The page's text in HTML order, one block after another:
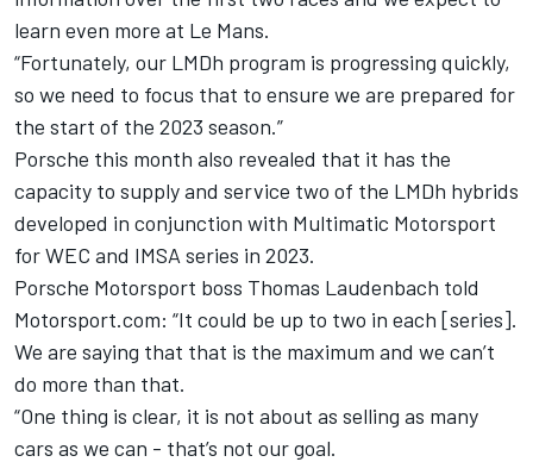
learn even more at Le Mans.
“Fortunately, our LMDh program is progressing quickly,
so we need to focus that to ensure we are prepared for
the start of the 2023 season.”
Porsche this month also revealed that it has the
capacity to supply and service two of the LMDh hybrids
developed in conjunction with Multimatic Motorsport
for WEC and IMSA series in 2023.
Porsche Motorsport boss Thomas Laudenbach told
Motorsport.com: “It could be up to two in each [series].
We are saying that that is the maximum and we can’t
do more than that.
“One thing is clear, it is not about as selling as many
cars as we can - that’s not our goal.